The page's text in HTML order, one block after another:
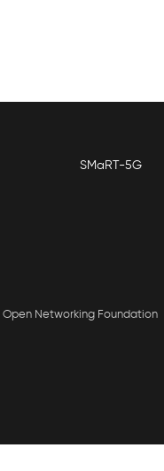
SMaRT-5G
Networking Foundation